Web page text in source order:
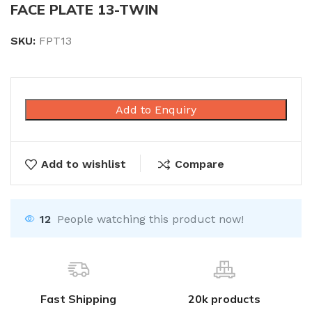
FACE PLATE 13-TWIN
SKU: FPT13
Add to Enquiry
Add to wishlist Compare
12 People watching this product now!
Fast Shipping 20k products